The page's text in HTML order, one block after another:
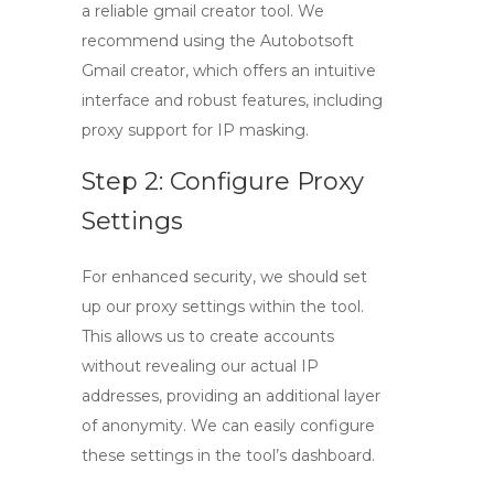
a reliable gmail creator tool. We
recommend using the Autobotsoft
Gmail creator, which offers an intuitive
interface and robust features, including
proxy support for IP masking.
Step 2: Configure Proxy
Settings
For enhanced security, we should set
up our proxy settings within the tool.
This allows us to create accounts
without revealing our actual IP
addresses, providing an additional layer
of anonymity. We can easily configure
these settings in the tool’s dashboard.